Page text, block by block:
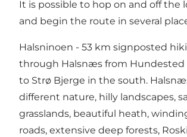
It is possible to hop on and off the
and begin the route in several
Halsninoen - 53 km signposted
through Halsnæs from Hundested
to Strø Bjerge in the south.
different nature, hilly landscapes,
grasslands, beautiful heath,
roads, extensive deep forests,